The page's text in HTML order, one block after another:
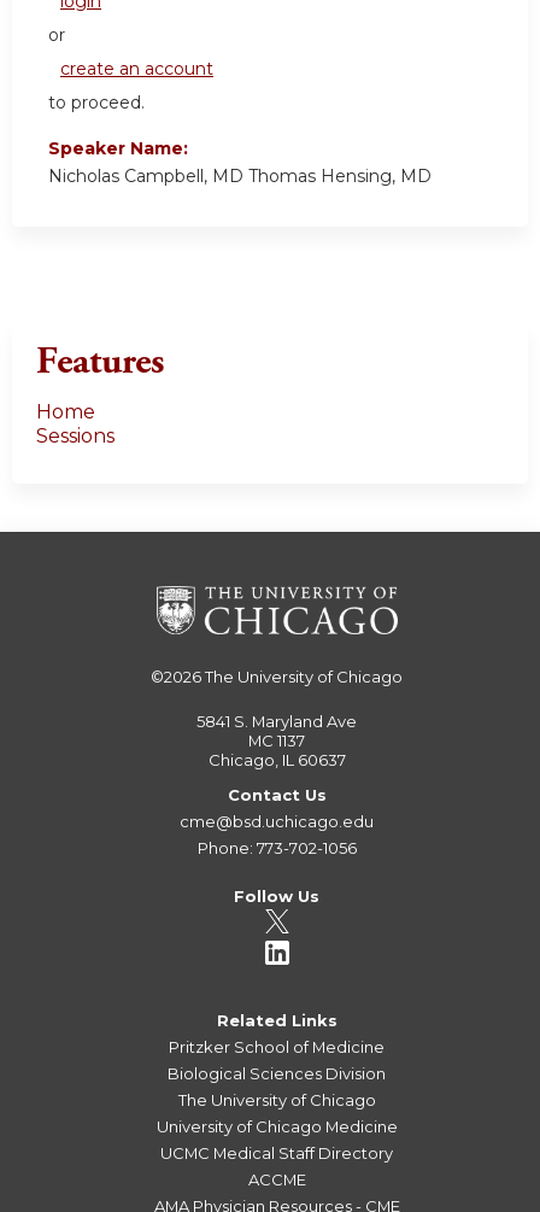
or
create an account
to proceed.
Speaker Name:
Nicholas Campbell, MD Thomas Hensing, MD
Features
Home
Sessions
©2026The University of Chicago
5841 S. Maryland Ave
MC 1137
Chicago, IL 60637
Contact Us
cme@bsd.uchicago.edu
Phone: 773-702-1056
Follow Us
Related Links
Pritzker School of Medicine
Biological Sciences Division
The University of Chicago
University of Chicago Medicine
UCMC Medical Staff Directory
ACCME
AMA Physician Resources - CME